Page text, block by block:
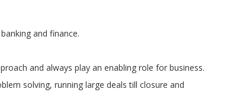
and finance.
and always play an enabling role for business.
solving, running large deals till closure and